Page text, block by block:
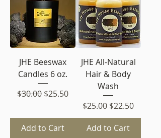
JHE Beeswax
Candles 6 oz.
Regular Price
$30.00 Sale Price
$25.50
Add to Cart
JHE All-Natural
Hair & Body
Wash
Regular Price
$25.00 Sale Price
$22.50
Add to Cart